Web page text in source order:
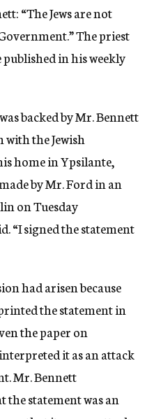
“The Jews are not
The priest
in his weekly
backed by Mr. Bennett
the Jewish
home in Ypsilante,
by Mr. Ford in an
on Tuesday
“I signed the statement
had arisen because
the statement in
the paper on
it as an attack
Mr. Bennett
statement was an